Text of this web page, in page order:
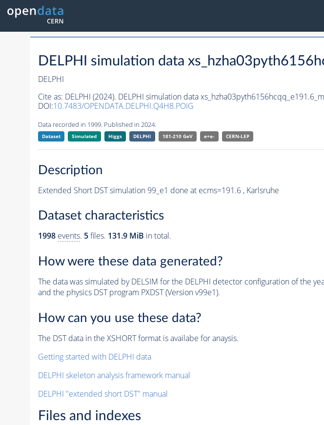
DELPHI simulation data
DELPHI
Cite as: DELPHI (2024). DELPHI simulation data
DOI:10.7483/OPENDATA.DELPHI.Q4H8.POIG
Data recorded in 1999. Published in 2024.
Dataset Simulated Higgs DELPHI 181-210 GeV e+e- CERN-LEP
Description
Extended Short DST simulation 99_e1 done at ecms=191.6 , Karlsruhe
Dataset characteristics
1998 events. 5files. 131.9 MiB in total.
How were these data generated?
The data was simulated by DELSIM for the DELPHI detector configuration of the
and the physics DST program PXDST (Version v99e1).
How can you use these data?
The DST data in the XSHORT format is availabe for anaysis.
Getting started with DELPHI data
DELPHI skeleton analysis framework manual
DELPHI "extended short DST" manual
Files and indexes